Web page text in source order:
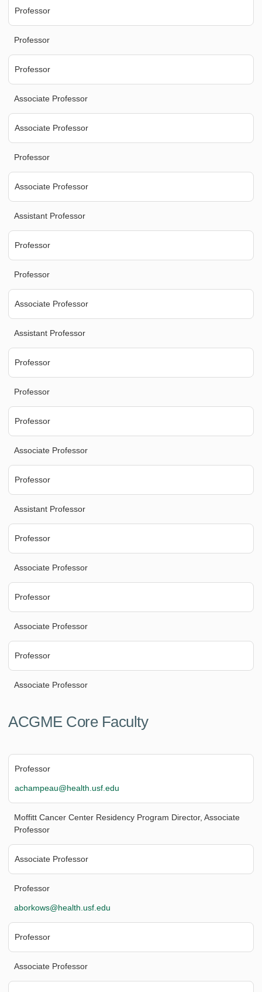
Professor
Professor
Professor
Associate Professor
Associate Professor
Professor
Associate Professor
Assistant Professor
Professor
Professor
Associate Professor
Assistant Professor
Professor
Professor
Professor
Associate Professor
Professor
Assistant Professor
Professor
Associate Professor
Professor
Associate Professor
Professor
Associate Professor
ACGME Core Faculty
Professor
achampeau@health.usf.edu
Moffitt Cancer Center Residency Program Director, Associate
Professor
Associate Professor
Professor
aborkows@health.usf.edu
Professor
Associate Professor